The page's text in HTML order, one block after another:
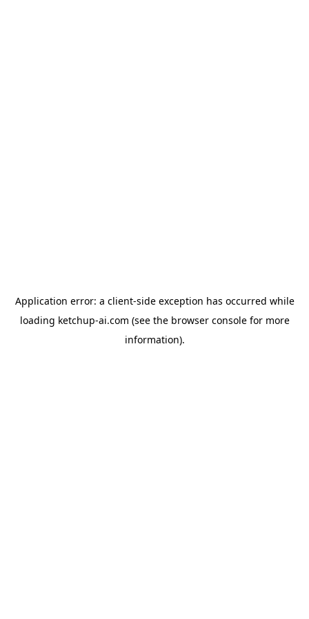
Application error: a client-side exception has occurred while
loading ketchup-ai.com (see the browser consolefor more
information).